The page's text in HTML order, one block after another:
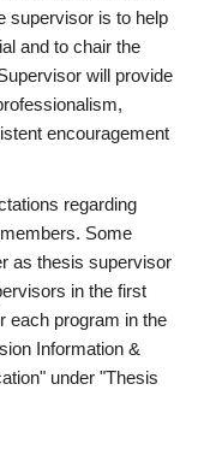
supervisor is to help
and to chair the
will provide
encouragement
regarding
Some
as thesis supervisor
in the first
each program in the
Information &
under "Thesis